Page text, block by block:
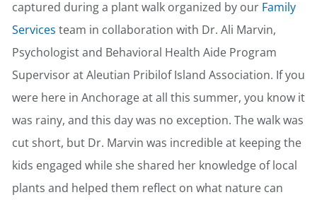
captured during a plant walk organized by our Family
Services team in collaboration with Dr. Ali Marvin,
Psychologist and Behavioral Health Aide Program
Supervisor at Aleutian Pribilof Island Association. If you
were here in Anchorage at all this summer, you know it
was rainy, and this day was no exception. The walk was
cut short, but Dr. Marvin was incredible at keeping the
kids engaged while she shared her knowledge of local
plants and helped them reflect on what nature can